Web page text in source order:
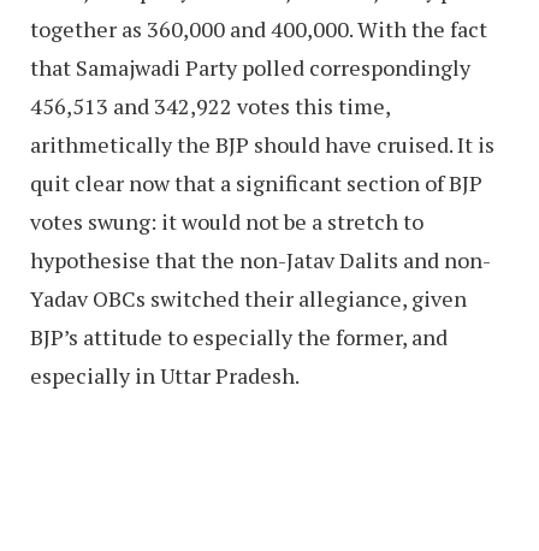
together as 360,000 and 400,000. With the fact
that Samajwadi Party polled correspondingly
456,513 and 342,922 votes this time,
arithmetically the BJP should have cruised. It is
quit clear now that a significant section of BJP
votes swung: it would not be a stretch to
hypothesise that the non-Jatav Dalits and non-
Yadav OBCs switched their allegiance, given
BJP’s attitude to especially the former, and
especially in Uttar Pradesh.